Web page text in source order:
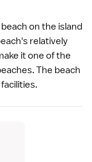
beach on the island
relatively
it one of the
The beach